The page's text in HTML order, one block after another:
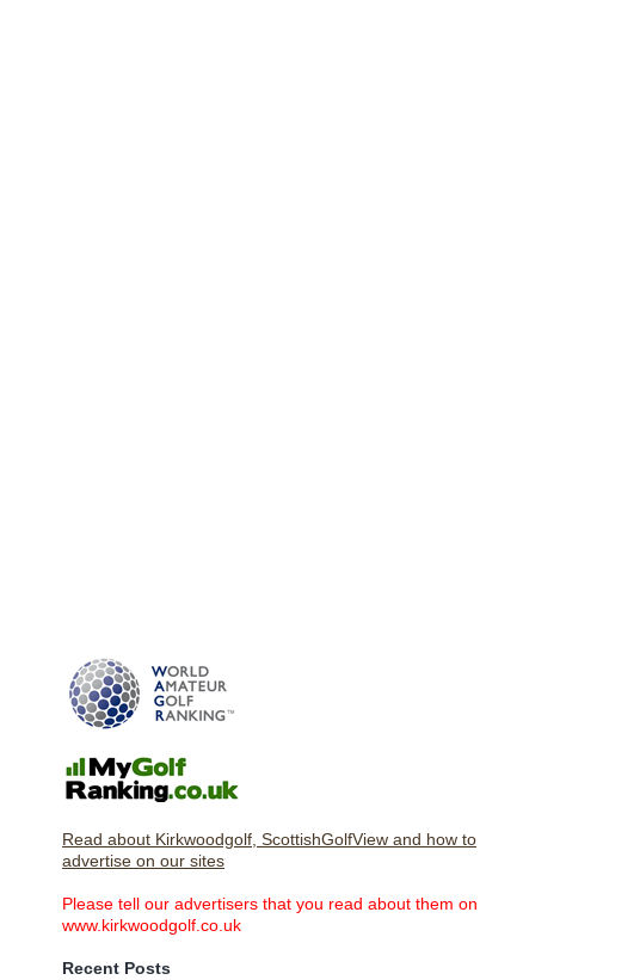
Read about Kirkwoodgolf, ScottishGolfView and how to
advertise on our sites
Please tell our advertisers that you read about them on
www.kirkwoodgolf.co.uk
Recent Posts